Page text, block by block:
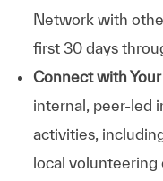
Network with
first 30 days
Connect with
internal, peer-led
activities,
local volunteering